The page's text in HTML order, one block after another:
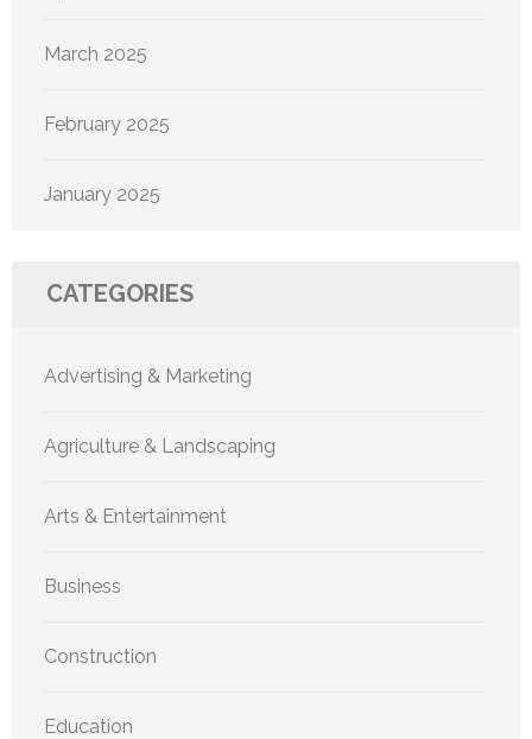
March 2025
February 2025
January 2025
CATEGORIES
Advertising & Marketing
Agriculture & Landscaping
Arts & Entertainment
Business
Construction
Education